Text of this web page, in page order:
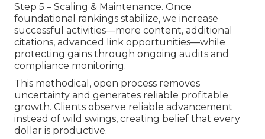
Step 5 – Scaling & Maintenance. Once
foundational rankings stabilize, we increase
successful activities—more content, additional
citations, advanced link opportunities—while
protecting gains through ongoing audits and
compliance monitoring.
This methodical, open process removes
uncertainty and generates reliable profitable
growth. Clients observe reliable advancement
instead of wild swings, creating belief that every
dollar is productive.